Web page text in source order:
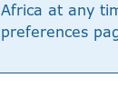
Africa at any
preferences